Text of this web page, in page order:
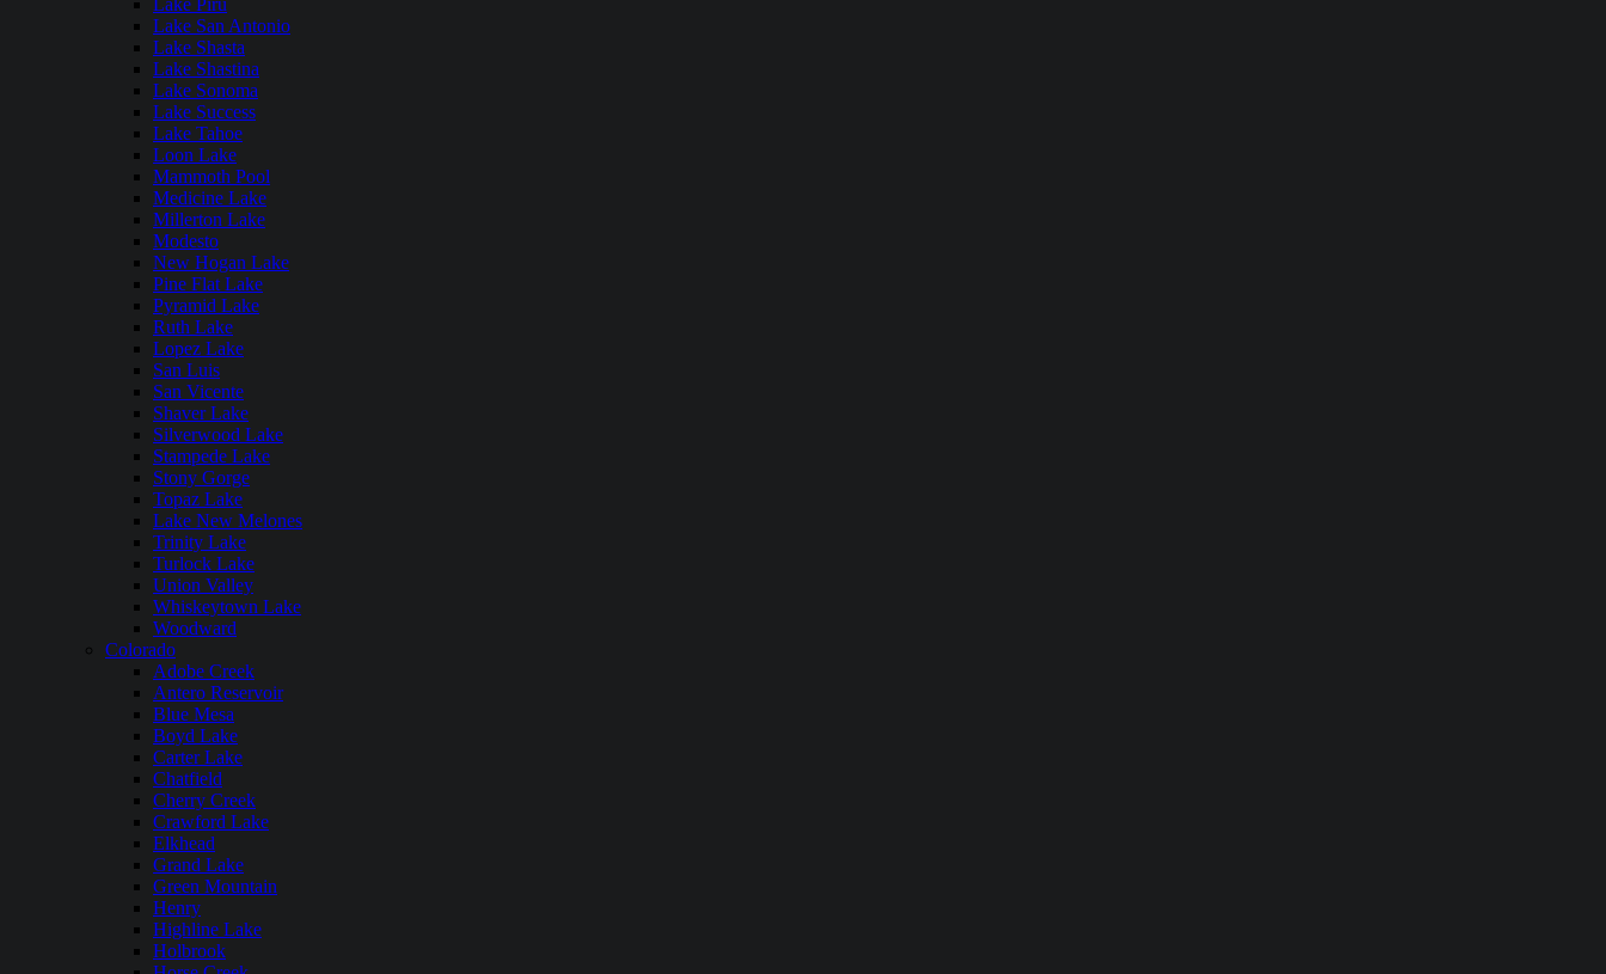
Lake Piru
Lake San Antonio
Lake Shasta
Lake Shastina
Lake Sonoma
Lake Success
Lake Tahoe
Loon Lake
Mammoth Pool
Medicine Lake
Millerton Lake
Modesto
New Hogan Lake
Pine Flat Lake
Pyramid Lake
Ruth Lake
Lopez Lake
San Luis
San Vicente
Shaver Lake
Silverwood Lake
Stampede Lake
Stony Gorge
Topaz Lake
Lake New Melones
Trinity Lake
Turlock Lake
Union Valley
Whiskeytown Lake
Woodward
Colorado
Adobe Creek
Antero Reservoir
Blue Mesa
Boyd Lake
Carter Lake
Chatfield
Cherry Creek
Crawford Lake
Elkhead
Grand Lake
Green Mountain
Henry
Highline Lake
Holbrook